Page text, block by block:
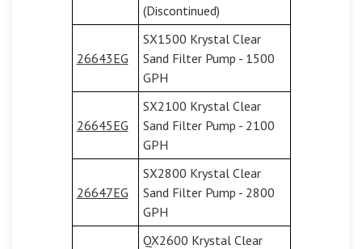
(Discontinued)
26643EG
SX1500 Krystal Clear
Sand Filter Pump - 1500
GPH
26645EG
SX2100 Krystal Clear
Sand Filter Pump - 2100
GPH
26647EG
SX2800 Krystal Clear
Sand Filter Pump - 2800
GPH
QX2600 Krystal Clear